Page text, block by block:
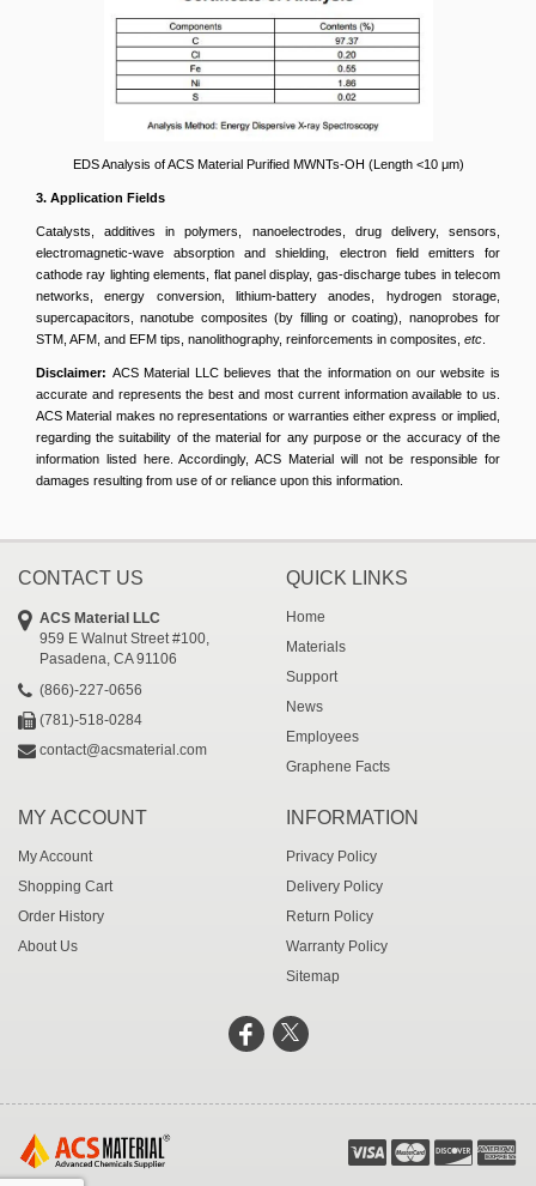
EDS Analysis of ACS Material Purified MWNTs-OH (Length <10 μm)
3. Application Fields
Catalysts, additives in polymers, nanoelectrodes, drug delivery, sensors,
electromagnetic-wave absorption and shielding, electron field emitters for
cathode ray lighting elements, flat panel display, gas-discharge tubes in telecom
networks, energy conversion, lithium-battery anodes, hydrogen storage,
supercapacitors, nanotube composites (by filling or coating), nanoprobes for
STM, AFM, and EFM tips, nanolithography, reinforcements in composites, etc
Disclaimer: ACS Material LLC believes that the information on our website is
accurate and represents the best and most current information available to us.
ACS Material makes no representations or warranties either express or implied,
regarding the suitability of the material for any purpose or the accuracy of the
information listed here. Accordingly, ACS Material will not be responsible for
damages resulting from use of or reliance upon this information.
CONTACT US
ACS Material LLC
959 E Walnut Street #100,
Pasadena, CA 91106
(866)-227-0656
(781)-518-0284
contact@acsmaterial.com
QUICK LINKS
Home
Materials
Support
News
Employees
Graphene Facts
MY ACCOUNT
My Account
Shopping Cart
Order History
About Us
INFORMATION
Privacy Policy
Delivery Policy
Return Policy
Warranty Policy
Sitemap